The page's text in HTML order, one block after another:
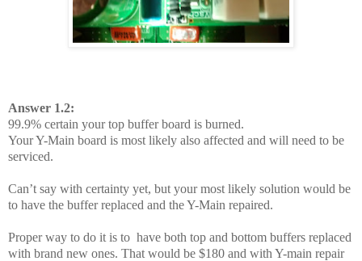
Answer 1.2:
99.9% certain your top buffer board is burned.
Your Y-Main board is most likely also affected and will need to be
serviced.
Can’t say with certainty yet, but your most likely solution would be
to have the buffer replaced and the Y-Main repaired.
Proper way to do it is to have both top and bottom buffers replaced
with brand new ones. That would be $180 and with Y-main repair